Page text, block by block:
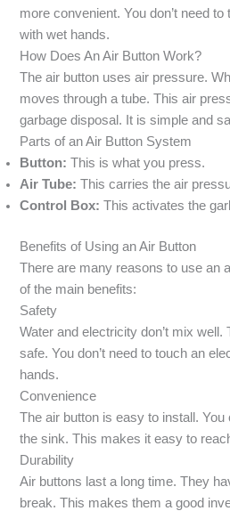
more convenient. You don’t need
with wet hands.
How Does An Air Button Work?
The air button uses air pressure.
moves through a tube. This air
garbage disposal. It is simple and
Parts of an Air Button System
Button: This is what you press.
Air Tube: This carries the air
Control Box: This activates the
Benefits of Using an Air Button
There are many reasons to use an
of the main benefits:
Safety
Water and electricity don’t mix
safe. You don’t need to touch an
hands.
Convenience
The air button is easy to install.
the sink. This makes it easy to
Durability
Air buttons last a long time. They
break. This makes them a good